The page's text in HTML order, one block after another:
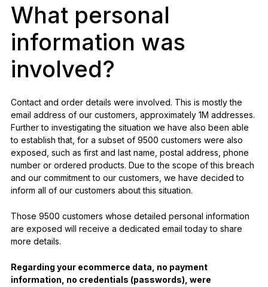
What personal
information was
involved?
Contact and order details were involved. This is mostly the
email address of our customers, approximately 1M addresses.
Further to investigating the situation we have also been able
to establish that, for a subset of 9500 customers were also
exposed, such as first and last name, postal address, phone
number or ordered products. Due to the scope of this breach
and our commitment to our customers, we have decided to
inform all of our customers about this situation.
Those 9500 customers whose detailed personal information
are exposed will receive a dedicated email today to share
more details.
Regarding your ecommerce data, no payment
information, no credentials (passwords), were